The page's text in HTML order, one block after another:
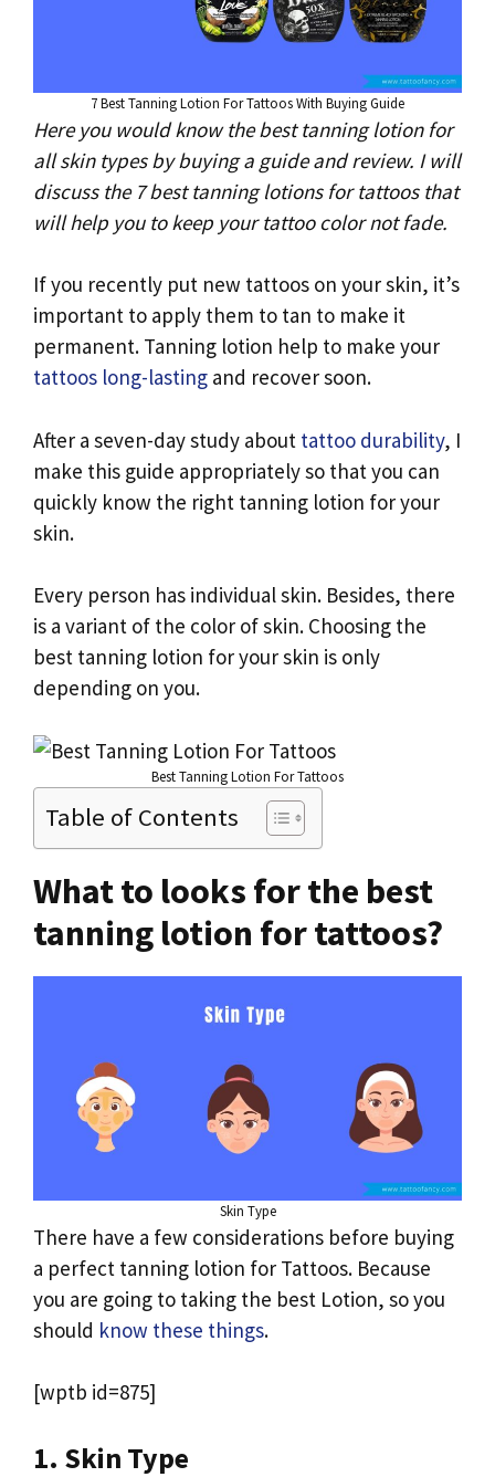
k
7 Best Tanning Lotion For Tattoos With Buying Guide
Here you would know the best tanning lotion for
all skin types by buying a guide and review. I will
discuss the 7 best tanning lotions for tattoos that
will help you to keep your tattoo color not fade.
If you recently put new tattoos on your skin, it’s
important to apply them to tan to make it
permanent. Tanning lotion help to make your
tattoos long-lasting and recover soon.
After a seven-day study about tattoo durability, I
make this guide appropriately so that you can
quickly know the right tanning lotion for your
skin.
Every person has individual skin. Besides, there
is a variant of the color of skin. Choosing the
best tanning lotion for your skin is only
depending on you.
Best Tanning Lotion For Tattoos
Table of Contents
What to looks for the best
tanning lotion for tattoos?
Skin Type
There have a few considerations before buying
a perfect tanning lotion for Tattoos. Because
you are going to taking the best Lotion, so you
should know these things.
[wptb id=875]
1. Skin Type